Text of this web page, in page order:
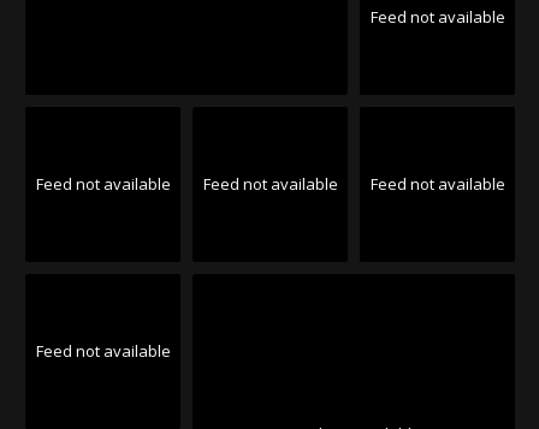
Feed not available
Feed not available Feed not available Feed not available
Feed not available